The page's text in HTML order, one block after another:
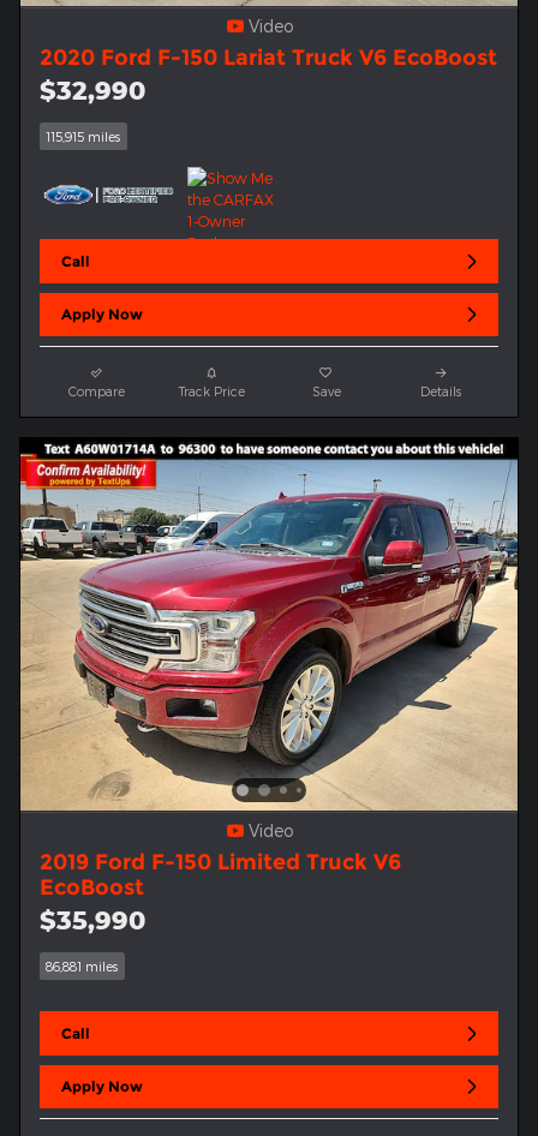
Video
2020 Ford F-150 Lariat Truck V6 EcoBoost
$32,990
115,915 miles
Call
Apply Now
Compare Track Price Save Details
Video
2019 Ford F-150 Limited Truck V6
EcoBoost
$35,990
86,881 miles
Call
Apply Now